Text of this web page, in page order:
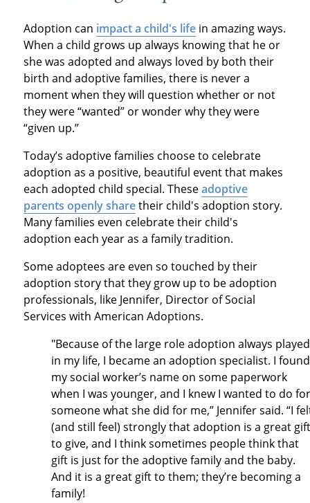
Adoption can impact a child's lifein amazing ways.
When a child grows up always knowing that he or
she was adopted and always loved by both their
birth and adoptive families, there is never a
moment when they will question whether or not
they were “wanted” or wonder why they were
“given up.”
Today’s adoptive families choose to celebrate
adoption as a positive, beautiful event that makes
each adopted child special. Theseadoptive
parents openly sharetheir child's adoption story.
Many families even celebrate their child's
adoption each year as a family tradition.
Some adoptees are even so touched by their
adoption story that they grow up to be adoption
professionals, like Jennifer, Director of Social
Services with American Adoptions.
"Because of the large role adoption always played
in my life, I became an adoption specialist. I found
my social worker’s name on some paperwork
when I was younger, and I knew I wanted to do for
someone what she did for me,” Jennifer said. “I
(and still feel) strongly that adoption is a great gift
to give, and I think sometimes people think that
gift is just for the adoptive family and the baby.
And it is a great gift to them; they’re becoming a
family!